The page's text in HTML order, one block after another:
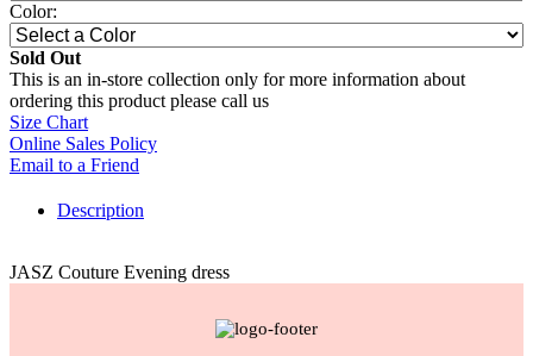
Color:
Sold Out
This is an in-store collection only for more information about
ordering this product please call us
Size Chart
Online Sales Policy
Email to a Friend
Description
JASZ Couture Evening dress